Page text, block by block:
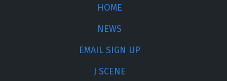
HOME
NEWS
EMAIL SIGN UP
J SCENE